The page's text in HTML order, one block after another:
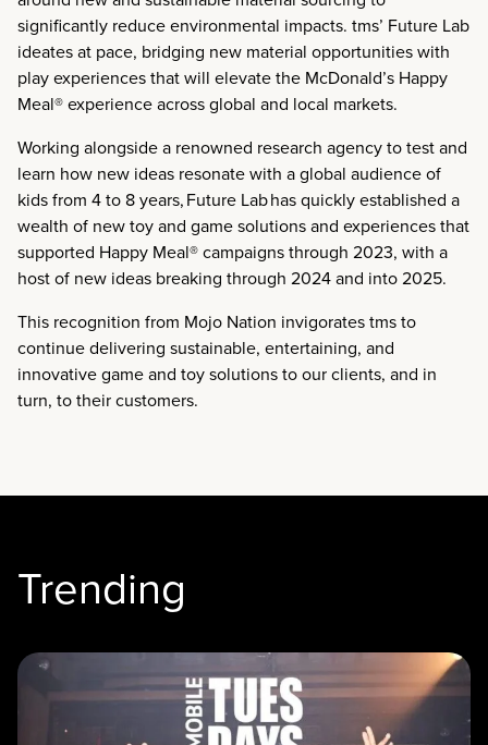
significantly reduce environmental impacts. tms’ Future Lab
ideates at pace, bridging new material opportunities with
play experiences that will elevate the McDonald’s Happy
Meal® experience across global and local markets.
Working alongside a renowned research agency to test and
learn how new ideas resonate with a global audience of
kids from 4 to 8 years,Future Lab has quickly established a
wealth of new toy and game solutions and experiences that
supported Happy Meal® campaigns through 2023, with a
host of new ideas breaking through 2024 and into 2025.
This recognition from Mojo Nation invigorates tms to
continue delivering sustainable, entertaining, and
innovative game and toy solutions to our clients, and in
turn, to their customers.
Trending